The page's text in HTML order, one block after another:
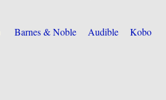
Barnes & Noble Audible Kobo